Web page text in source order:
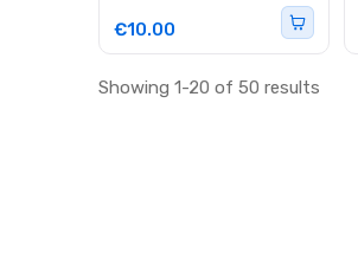
€10.00
Showing 1-20 of 50 results